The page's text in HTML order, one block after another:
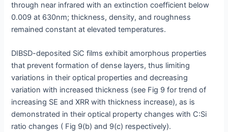
through near infrared with an extinction coefficient below
0.009 at 630nm; thickness, density, and roughness
remained constant at elevated temperatures.
DIBSD-deposited SiC films exhibit amorphous properties
that prevent formation of dense layers, thus limiting
variations in their optical properties and decreasing
variation with increased thickness (see Fig 9 for trend of
increasing SE and XRR with thickness increase), as is
demonstrated in their optical property changes with C:Si
ratio changes ( Fig 9(b) and 9(c) respectively).